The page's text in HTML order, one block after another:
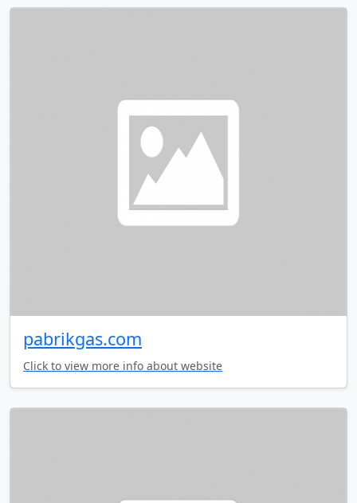
pabrikgas.com
Click to view more info about website